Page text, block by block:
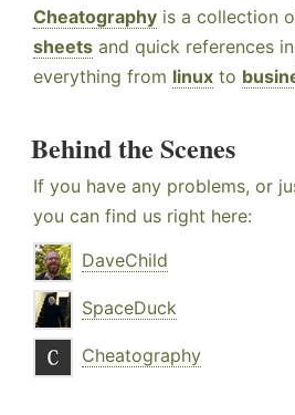
Cheatography is a collection
sheets and quick references in
everything from linux to
Behind the Scenes
If you have any problems, or
you can find us right here:
DaveChild
SpaceDuck
Cheatography